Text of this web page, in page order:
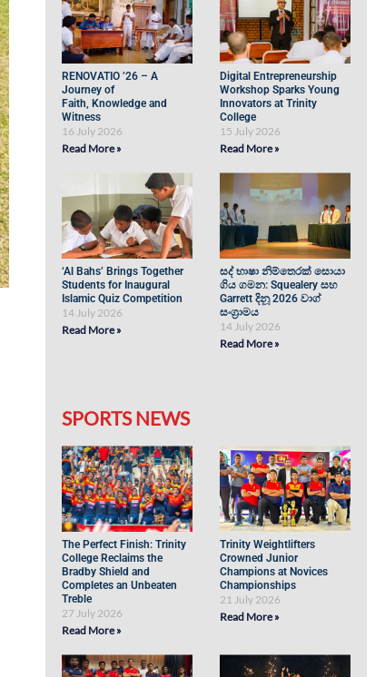
RENOVATIO ’26 – A
Journey of
Faith, Knowledge and
Witness
16 July 2026
Read More »
Digital Entrepreneurship
Workshop Sparks Young
Innovators at Trinity
College
15 July 2026
Read More »
‘Al Bahs’ Brings Together
Students for Inaugural
Islamic Quiz Competition
14 July 2026
Read More »
සද් භාෂා නිම්තෙරක් සොයා
ගිය ගමන: Squealery සහ
Garrett දිනූ 2026 වාග්
සංග්‍රාමය
14 July 2026
Read More »
SPORTS NEWS
The Perfect Finish: Trinity
College Reclaims the
Bradby Shield and
Completes an Unbeaten
Treble
27 July 2026
Read More »
Trinity Weightlifters
Crowned Junior
Champions at Novices
Championships
21 July 2026
Read More »